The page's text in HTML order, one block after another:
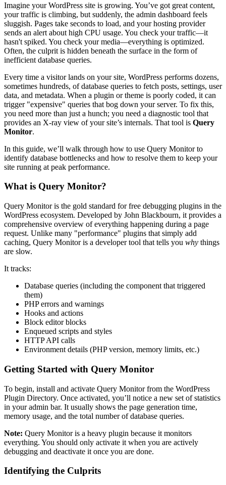
Imagine your WordPress site is growing. You’ve got great content,
your traffic is climbing, but suddenly, the admin dashboard feels
sluggish. Pages take seconds to load, and your hosting provider
sends an alert about high CPU usage. You check your traffic—it
hasn't spiked. You check your media—everything is optimized.
Often, the culprit is hidden beneath the surface in the form of
inefficient database queries.
Every time a visitor lands on your site, WordPress performs dozens,
sometimes hundreds, of database queries to fetch posts, settings, user
data, and metadata. When a plugin or theme is poorly coded, it can
trigger "expensive" queries that bog down your server. To fix this,
you need more than just a hunch; you need a diagnostic tool that
provides an X-ray view of your site’s internals. That tool is Query
Monitor.
In this guide, we’ll walk through how to use Query Monitor to
identify database bottlenecks and how to resolve them to keep your
site running at peak performance.
What is Query Monitor?
Query Monitor is the gold standard for free debugging plugins in the
WordPress ecosystem. Developed by John Blackbourn, it provides a
comprehensive overview of everything happening during a page
request. Unlike many "performance" plugins that simply add
caching, Query Monitor is a developer tool that tells you why things
are slow.
It tracks:
Database queries (including the component that triggered
them)
PHP errors and warnings
Hooks and actions
Block editor blocks
Enqueued scripts and styles
HTTP API calls
Environment details (PHP version, memory limits, etc.)
Getting Started with Query Monitor
To begin, install and activate Query Monitor from the WordPress
Plugin Directory. Once activated, you’ll notice a new set of statistics
in your admin bar. It usually shows the page generation time,
memory usage, and the total number of database queries.
Note: Query Monitor is a heavy plugin because it monitors
everything. You should only activate it when you are actively
debugging and deactivate it once you are done.
Identifying the Culprits